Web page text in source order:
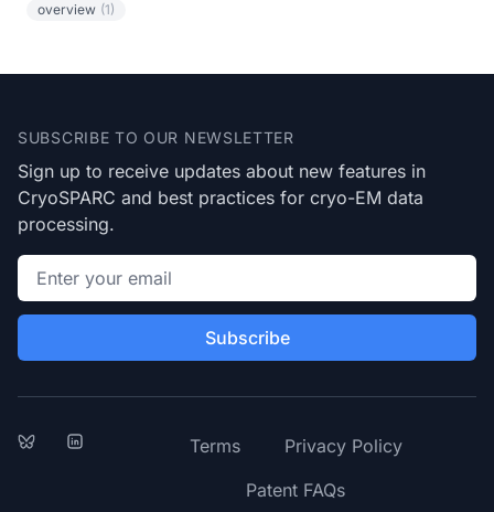
overview (1)
SUBSCRIBE TO OUR NEWSLETTER
Sign up to receive updates about new features in
CryoSPARC and best practices for cryo-EM data
processing.
Email address
Subscribe
BlueskyLinkedIn Terms
Privacy Policy
Patent FAQs